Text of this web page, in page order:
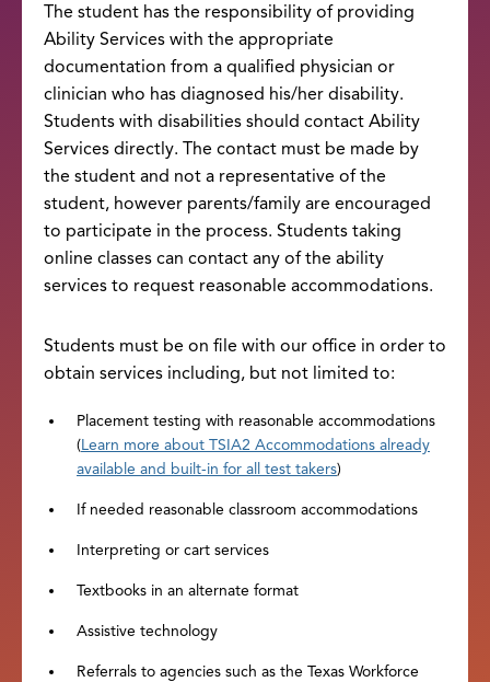
The student has the responsibility of providing
Ability Services with the appropriate
documentation from a qualified physician or
clinician who has diagnosed his/her disability.
Students with disabilities should contact Ability
Services directly. The contact must be made by
the student and not a representative of the
student, however parents/family are encouraged
to participate in the process. Students taking
online classes can contact any of the ability
services to request reasonable accommodations.
Students must be on file with our office in order to
obtain services including, but not limited to:
Placement testing with reasonable accommodations
(Learn more about TSIA2 Accommodations already
available and built-in for all test takers)
If needed reasonable classroom accommodations
Interpreting or cart services
Textbooks in an alternate format
Assistive technology
Referrals to agencies such as the Texas Workforce